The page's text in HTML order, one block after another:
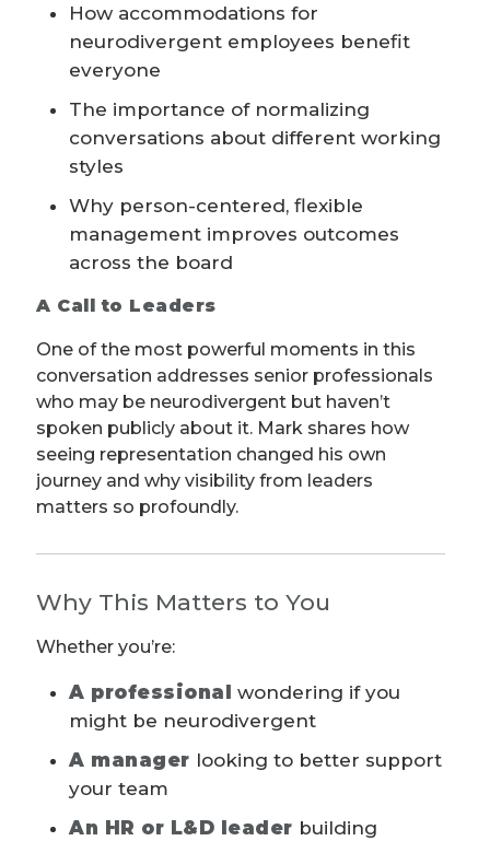
How accommodations for
neurodivergent employees benefit
everyone
The importance of normalizing
conversations about different working
styles
Why person-centered, flexible
management improves outcomes
across the board
A Call to Leaders
One of the most powerful moments in this
conversation addresses senior professionals
who may be neurodivergent but haven’t
spoken publicly about it. Mark shares how
seeing representation changed his own
journey and why visibility from leaders
matters so profoundly.
Why This Matters to You
Whether you’re:
A professional
wondering if you
might be neurodivergent
A manager looking to better support
your team
An HR or L&D leader building